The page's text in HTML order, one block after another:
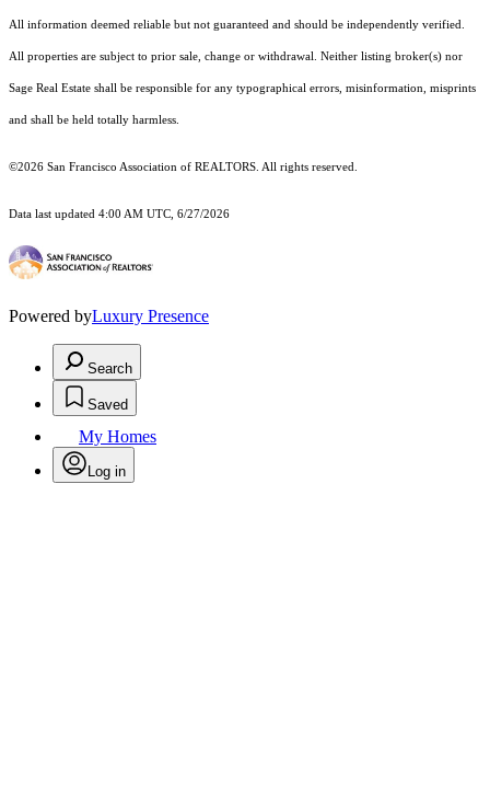
All information deemed reliable but not guaranteed and should be independently verified.
All properties are subject to prior sale, change or withdrawal. Neither listing broker(s) nor
Sage Real Estate shall be responsible for any typographical errors, misinformation, misprints
and shall be held totally harmless.
©2026 San Francisco Association of REALTORS. All rights reserved.
Data last updated 4:00 AM UTC, 6/27/2026
Powered byLuxury Presence
Search
Saved
My Homes
Log in